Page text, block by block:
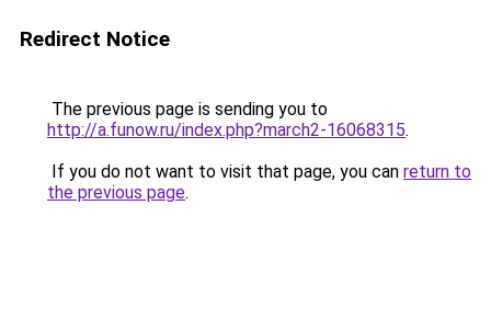
Redirect Notice
The previous page is sending you to
http://a.funow.ru/index.php?march2-16068315.
If you do not want to visit that page, you can return to
the previous page.